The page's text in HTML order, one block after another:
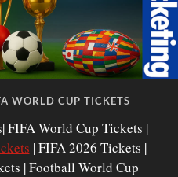
WORLD CUP TICKETS
FIFA World Cup Tickets |
| FIFA 2026 Tickets |
| Football World Cup